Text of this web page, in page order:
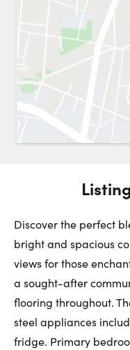
Choose a Date:
10
August
First Name:
to this
Discover the perfect
bright and spacious
views for those
a sought-after
flooring throughout.
steel appliances
fridge. Primary